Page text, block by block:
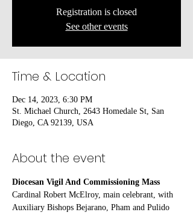
Registration is closed
See other events
Time & Location
Dec 14, 2023, 6:30 PM
St. Michael Church, 2643 Homedale St, San
Diego, CA 92139, USA
About the event
Diocesan Vigil And Commissioning Mass
Cardinal Robert McElroy, main celebrant, with
Auxiliary Bishops Bejarano, Pham and Pulido